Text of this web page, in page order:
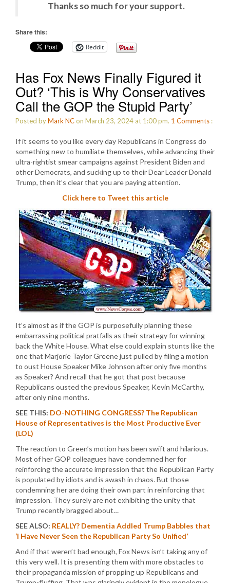
Thanks so much for your support.
Share this:
Reddit
Has Fox News Finally Figured it
Out? ‘This is Why Conservatives
Call the GOP the Stupid Party’
Posted byMark NCon March 23, 2024 at 1:00 pm. 1 Comments :
If it seems to you like every day Republicans in Congress do
something new to humiliate themselves, while advancing their
ultra-rightist smear campaigns against President Biden and
other Democrats, and sucking up to their Dear Leader Donald
Trump, then it’s clear that you are paying attention.
Click here to Tweet this article
It’s almost as if the GOP is purposefully planning these
embarrassing political pratfalls as their strategy for winning
back the White House. What else could explain stunts like the
one that Marjorie Taylor Greene just pulled by filing a motion
to oust House Speaker Mike Johnson after only five months
as Speaker? And recall that he got that post because
Republicans ousted the previous Speaker, Kevin McCarthy,
after only nine months.
SEE THIS: DO-NOTHING CONGRESS? The Republican
House of Representatives is the Most Productive Ever
(LOL)
The reaction to Green’s motion has been swift and hilarious.
Most of her GOP colleagues have condemned her for
reinforcing the accurate impression that the Republican Party
is populated by idiots and is awash in chaos. But those
condemning her are doing their own part in reinforcing that
impression. They surely are not exhibiting the unity that
Trump recently bragged about…
SEE ALSO: REALLY? Dementia Addled Trump Babbles that
‘I Have Never Seen the Republican Party So Unified’
And if that weren’t bad enough, Fox News isn’t taking any of
this very well. It is presenting them with more obstacles to
their propaganda mission of propping up Republicans and